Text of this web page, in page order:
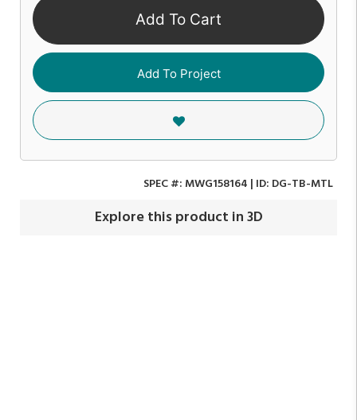
Add To Cart
Add To Project
SPEC #: MWG158164 | ID: DG-TB-MTL
Explore this product in 3D